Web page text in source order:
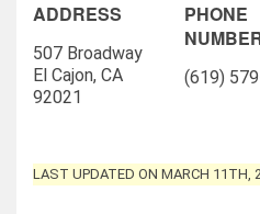
ADDRESS
507 Broadway
El Cajon, CA
92021
PHONE
(619)
LAST UPDATED ON MARCH 11TH,